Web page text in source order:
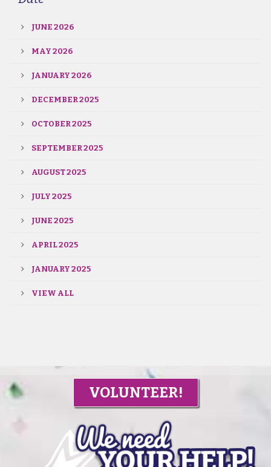
JUNE 2026
MAY 2026
JANUARY 2026
DECEMBER 2025
OCTOBER 2025
SEPTEMBER 2025
AUGUST 2025
JULY 2025
JUNE 2025
APRIL 2025
JANUARY 2025
VIEW ALL
VOLUNTEER!